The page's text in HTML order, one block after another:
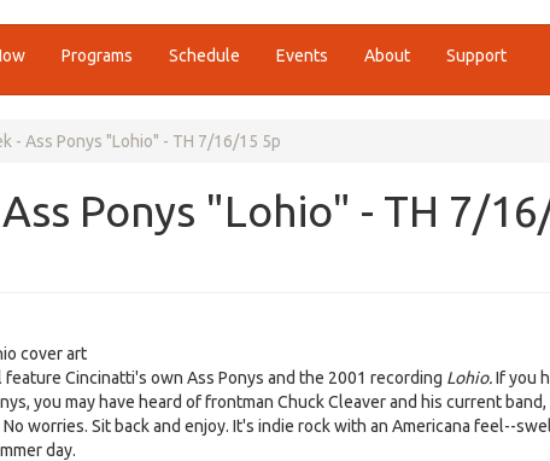
Programs Schedule Events About Support
- Ass Ponys "Lohio" - TH 7/16/15 5p
Ponys "Lohio" - TH 7/
cover art
Cincinatti's own Ass Ponys and the 2001 recording Lohio.If you
you may have heard of frontman Chuck Cleaver and his current band,
worries. Sit back and enjoy. It's indie rock with an Americana feel--
day.